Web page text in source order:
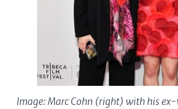
Image: Marc Cohn (right) with his